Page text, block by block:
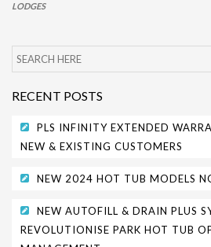
LODGES
RECENT POSTS
PLS INFINITY EXTENDED
NEW & EXISTING CUSTOMERS
NEW 2024 HOT TUB MODELS
NEW AUTOFILL & DRAIN PLUS
REVOLUTIONISE PARK HOT TUB